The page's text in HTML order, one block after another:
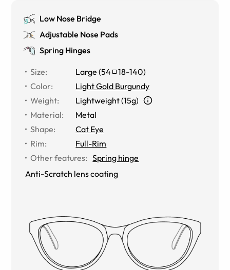
Low Nose Bridge
Adjustable Nose Pads
Spring Hinges
Size: Large (54 18-140)
Color:
Light Gold Burgundy
Weight:
Lightweight (15g)
Material:
Metal
Shape:
Cat Eye
Rim:
Full-Rim
Other features: Spring hinge
Anti-Scratch lens coating